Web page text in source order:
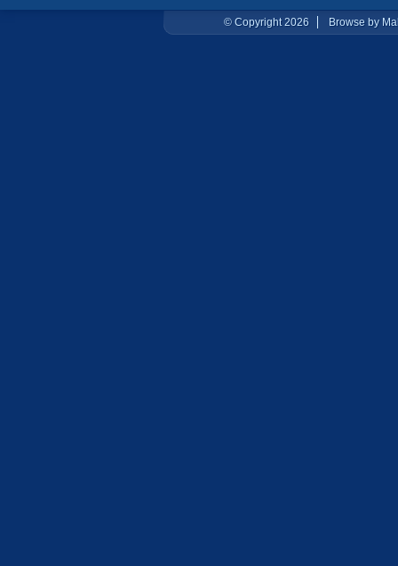
© Copyright 2026 Browse by